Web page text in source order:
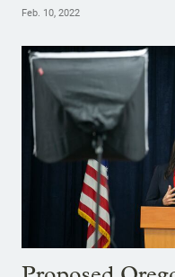
Feb. 10, 2022